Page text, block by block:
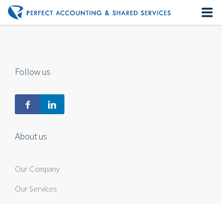
About us
Our Services
Follow us
About us
Our Company
Our Services